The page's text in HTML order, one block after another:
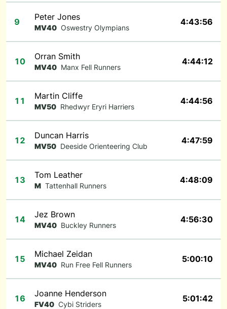
9 Peter Jones
MV40 Oswestry Olympians
4:43:56
10 Orran Smith
MV40 Manx Fell Runners
4:44:12
11 Martin Cliffe
MV50 Rhedwyr Eryri Harriers
4:44:56
12 Duncan Harris
MV50 Deeside Orienteering Club
4:47:59
13 Tom Leather
M Tattenhall Runners
4:48:09
14 Jez Brown
MV40 Buckley Runners
4:56:30
15 Michael Zeidan
MV40 Run Free Fell Runners
5:00:10
16 Joanne Henderson
FV40 Cybi Striders
5:01:42